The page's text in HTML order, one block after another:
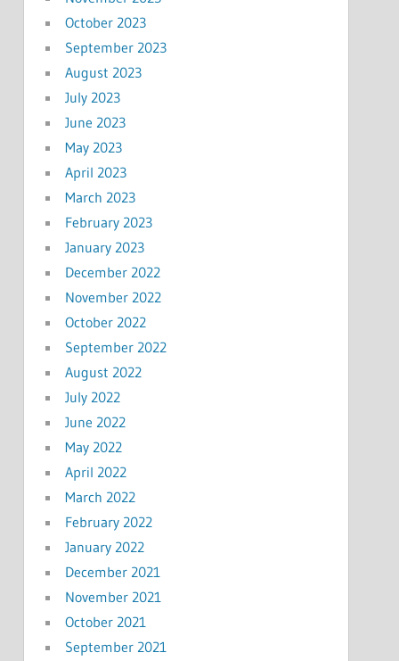
October 2023
September 2023
August 2023
July 2023
June 2023
May 2023
April 2023
March 2023
February 2023
January 2023
December 2022
November 2022
October 2022
September 2022
August 2022
July 2022
June 2022
May 2022
April 2022
March 2022
February 2022
January 2022
December 2021
November 2021
October 2021
September 2021